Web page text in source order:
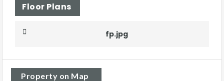
Floor Plans
fp.jpg
Property on Map